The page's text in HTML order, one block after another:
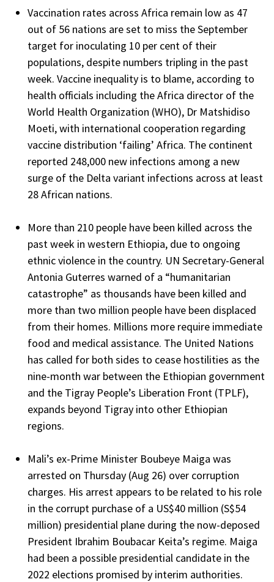
Vaccination rates across Africa remain low as 47
out of 56 nations are set to miss the September
target for inoculating 10 per cent of their
populations, despite numbers tripling in the past
week. Vaccine inequality is to blame, according to
health officials including the Africa director of the
World Health Organization (WHO), Dr Matshidiso
Moeti, with international cooperation regarding
vaccine distribution ‘failing’ Africa. The continent
reported 248,000 new infections among a new
surge of the Delta variant infections across at least
28 African nations.
More than 210 people have been killed across the
past week in western Ethiopia, due to ongoing
ethnic violence in the country. UN Secretary-General
Antonia Guterres warned of a “humanitarian
catastrophe” as thousands have been killed and
more than two million people have been displaced
from their homes. Millions more require immediate
food and medical assistance. The United Nations
has called for both sides to cease hostilities as the
nine-month war between the Ethiopian government
and the Tigray People’s Liberation Front (TPLF),
expands beyond Tigray into other Ethiopian
regions.
Mali’s ex-Prime Minister Boubeye Maiga was
arrested on Thursday (Aug 26) over corruption
charges. His arrest appears to be related to his role
in the corrupt purchase of a US$40 million (S$54
million) presidential plane during the now-deposed
President Ibrahim Boubacar Keita’s regime. Maiga
had been a possible presidential candidate in the
2022 elections promised by interim authorities.